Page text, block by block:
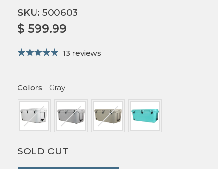
SKU: 500603
$ 599.99
13 reviews
Colors - GrayColors
SOLD OUT